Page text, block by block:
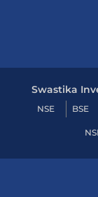
Swastika
NSE BSE